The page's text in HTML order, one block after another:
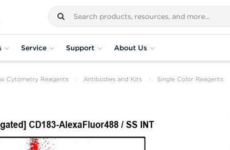
Service Support About Us
Cytometry Reagents Antibodies and Kits Single Color Reagents